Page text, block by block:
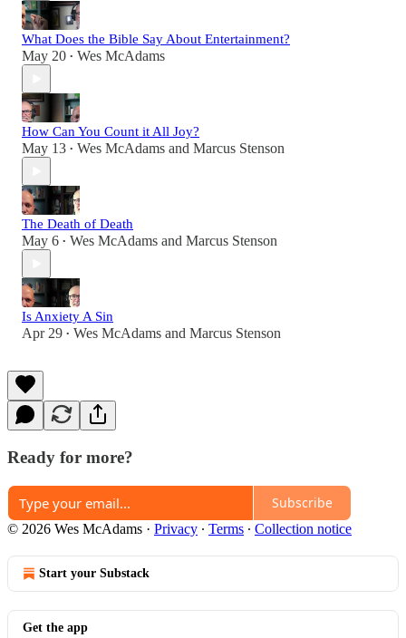
What Does the Bible Say About Entertainment?
May 20 • Wes McAdams
How Can You Count it All Joy?
May 13 • Wes McAdams and Marcus Stenson
The Death of Death
May 6 • Wes McAdams and Marcus Stenson
Is Anxiety A Sin
Apr 29 • Wes McAdams and Marcus Stenson
Ready for more?
Subscribe
© 2026 Wes McAdams · Privacy ∙ Terms ∙ Collection notice
Start your Substack
Get the app